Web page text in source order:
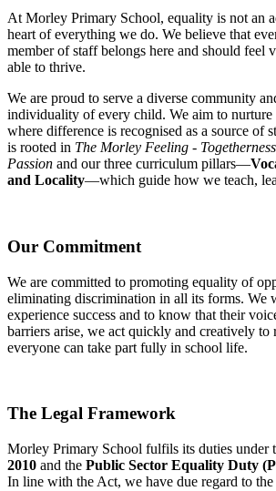
At Morley Primary School, equality is not an
heart of everything we do. We believe that
member of staff belongs here and should feel
able to thrive.
We are proud to serve a diverse community
individuality of every child. We aim to nurture
where difference is recognised as a source of
is rooted in The Morley Feeling -
Passion and our three curriculum pillars—
and Locality—which guide how we teach,
Our Commitment
We are committed to promoting equality of
eliminating discrimination in all its forms. We
experience success and to know that their
barriers arise, we act quickly and creatively to
everyone can take part fully in school life.
The Legal Framework
Morley Primary School fulfils its duties under
2010 and the Public Sector Equality Duty
In line with the Act, we have due regard to the